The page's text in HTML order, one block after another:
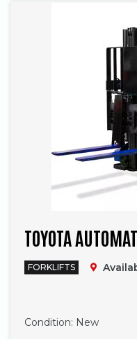
TOYOTA
FORKLIFTS
Condition: New